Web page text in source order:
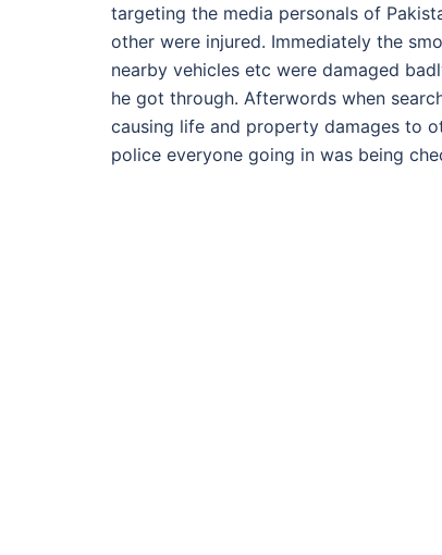
targeting the media personals of
other were injured. Immediately the
nearby vehicles etc were damaged
he got through. Afterwords when
causing life and property damages to
police everyone going in was being